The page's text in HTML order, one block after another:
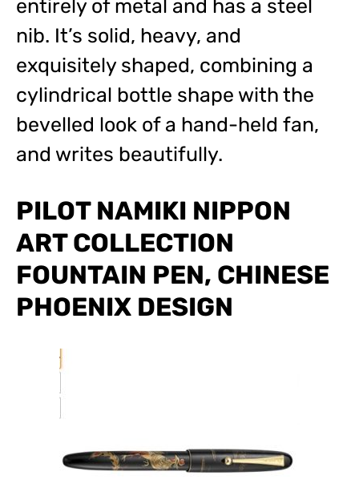
entirely of metal and has a steel
nib. It’s solid, heavy, and
exquisitely shaped, combining a
cylindrical bottle shape with the
bevelled look of a hand-held fan,
and writes beautifully.
PILOT NAMIKI NIPPON
ART COLLECTION
FOUNTAIN PEN, CHINESE
PHOENIX DESIGN